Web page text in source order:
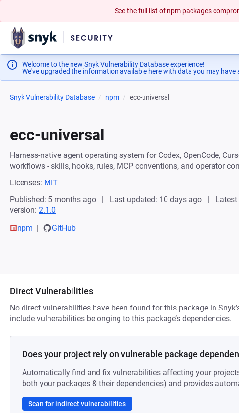
See the full list of npm packages
Welcome to the new Snyk Vulnerability Database experience!
We've upgraded the information available here with data you may
Snyk Vulnerability Database npm ecc-universal
ecc-universal
Harness-native agent operating system for Codex, OpenCode,
workflows - skills, hooks, rules, MCP conventions, and operator
Licenses: MIT
Published: 5 months ago
Last updated: 10 days ago Latest
version: 2.1.0
npm
GitHub
Direct Vulnerabilities
No direct vulnerabilities have been found for this package in
include vulnerabilities belonging to this package’s dependencies.
Does your project rely on vulnerable package
Automatically find and fix vulnerabilities affecting your
both your packages & their dependencies) and provides
Scan for indirect vulnerabilities